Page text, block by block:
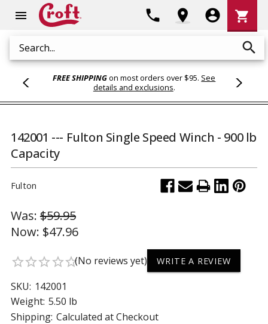
menu
Search search
phone location_on account_circle
Cart
shopping_cart
FREE SHIPPINGon most orders over $95. See
details and exclusions.
142001 --- Fulton Single Speed Winch - 900 lb
Capacity
Fulton
Was: $59.95
Now: $47.96
star_borderstar_borderstar_borderstar_borderstar_border(No reviews yet) WRITE A REVIEW
SKU: 142001
Weight: 5.50 lb
Shipping: Calculated at Checkout